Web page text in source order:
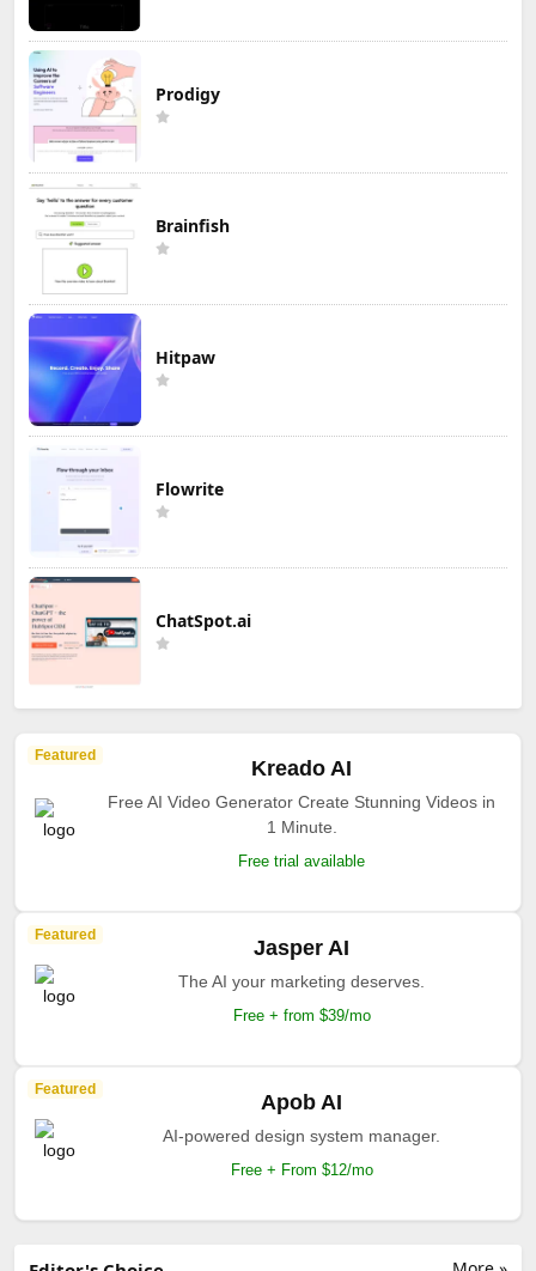
Prodigy
Brainfish
Hitpaw
Flowrite
ChatSpot.ai
Featured
Kreado AI
Free AI Video Generator Create Stunning Videos in
1 Minute.
Free trial available
Featured
Jasper AI
The AI your marketing deserves.
Free + from $39/mo
Featured
Apob AI
AI-powered design system manager.
Free + From $12/mo